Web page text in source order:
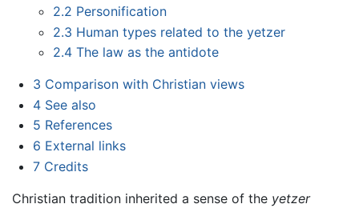
2.2 Personification
2.3 Human types related to the yetzer
2.4 The law as the antidote
3 Comparison with Christian views
4 See also
5 References
6 External links
7 Credits
Christian tradition inherited a sense of the yetzer